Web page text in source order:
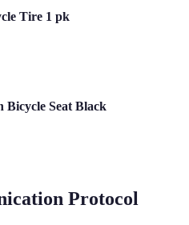
Tire 1 pk
Bicycle Seat Black
Protocol